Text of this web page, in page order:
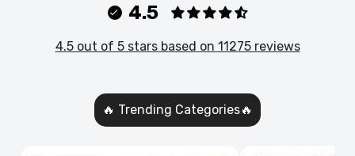
4.5
4.5 out of 5 stars based on 11275 reviews
🔥 Trending Categories🔥